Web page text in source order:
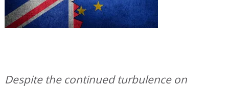
Despite the continued turbulence on